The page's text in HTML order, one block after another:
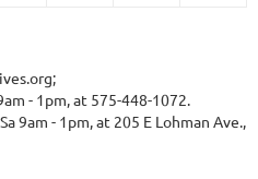
- 1pm, at 575-448-1072.
9am - 1pm, at 205 E Lohman Ave.,